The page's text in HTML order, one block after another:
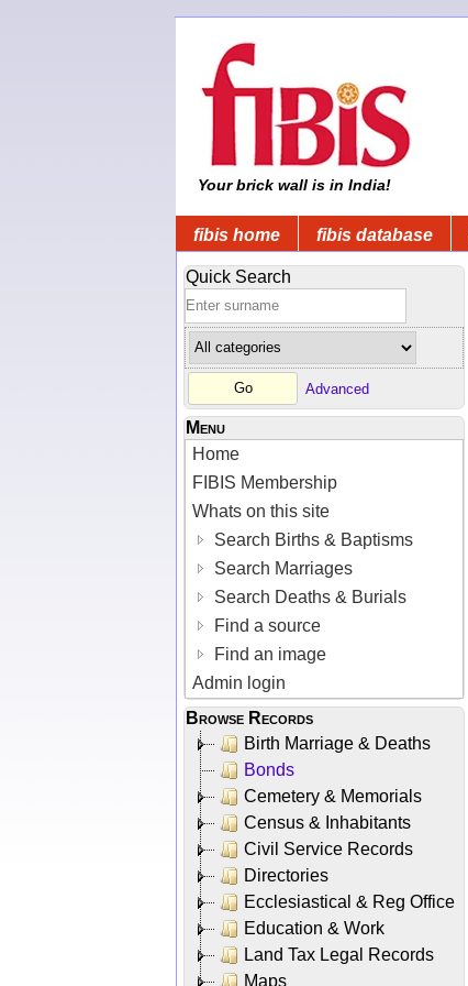
Your brick wall is in India!
fibis home fibis database
Quick Search
Advanced
Menu
Home
FIBIS Membership
Whats on this site
Search Births & Baptisms
Search Marriages
Search Deaths & Burials
Find a source
Find an image
Admin login
Browse Records
Birth Marriage & Deaths
Bonds
Cemetery & Memorials
Census & Inhabitants
Civil Service Records
Directories
Ecclesiastical & Reg Office
Education & Work
Land Tax Legal Records
Maps